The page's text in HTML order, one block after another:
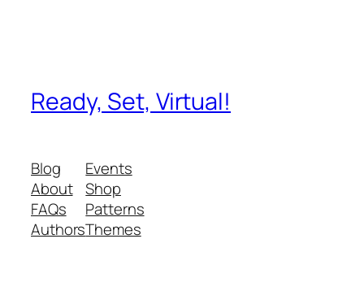
Ready, Set, Virtual!
Blog
About
FAQs
Authors
Events
Shop
Patterns
Themes